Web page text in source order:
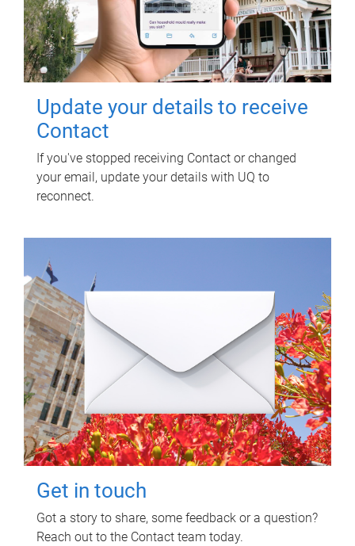
Update your details to receive
Contact
If you've stopped receiving Contact or changed
your email, update your details with UQ to
reconnect.
Get in touch
Got a story to share, some feedback or a question?
Reach out to the Contact team today.